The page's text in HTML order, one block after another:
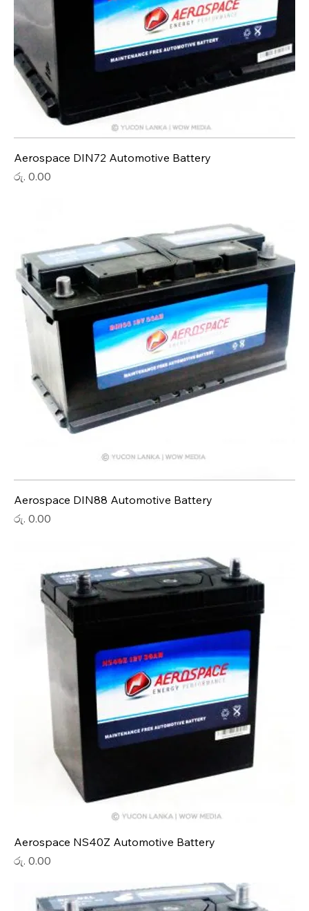
Aerospace DIN72 Automotive Battery
Price
රු. 0.00
Aerospace DIN88 Automotive Battery
Price
රු. 0.00
Aerospace NS40Z Automotive Battery
Price
රු. 0.00